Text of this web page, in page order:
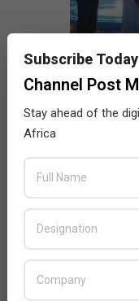
Subscribe Today
Channel Post
Stay ahead of the
Africa